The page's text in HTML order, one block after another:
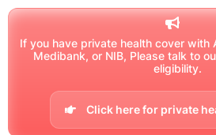
If you have private health cover with
Medibank, or NIB, Please talk to
eligibility.
Click here for private